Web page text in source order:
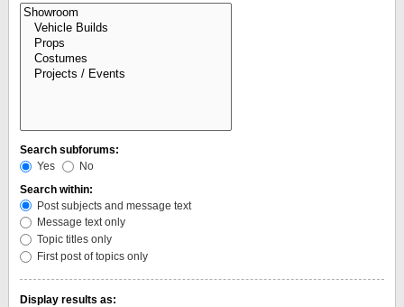
Search subforums:
Yes
No
Search within:
Post subjects and message text
Message text only
Topic titles only
First post of topics only
Display results as: